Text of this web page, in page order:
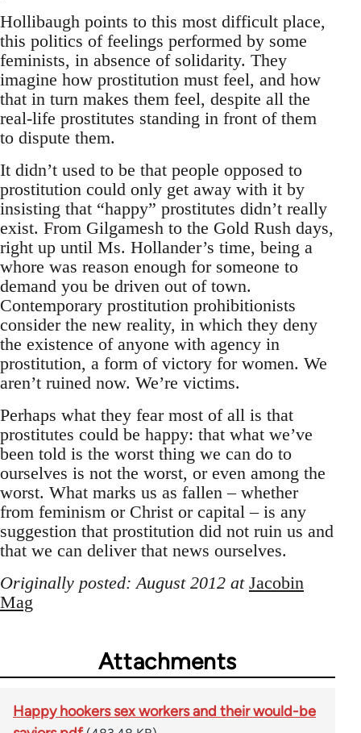
Hollibaugh points to this most difficult place,
this politics of feelings performed by some
feminists, in absence of solidarity. They
imagine how prostitution must feel, and how
that in turn makes them feel, despite all the
real-life prostitutes standing in front of them
to dispute them.
It didn’t used to be that people opposed to
prostitution could only get away with it by
insisting that “happy” prostitutes didn’t really
exist. From Gilgamesh to the Gold Rush days,
right up until Ms. Hollander’s time, being a
whore was reason enough for someone to
demand you be driven out of town.
Contemporary prostitution prohibitionists
consider the new reality, in which they deny
the existence of anyone with agency in
prostitution, a form of victory for women. We
aren’t ruined now. We’re victims.
Perhaps what they fear most of all is that
prostitutes could be happy: that what we’ve
been told is the worst thing we can do to
ourselves is not the worst, or even among the
worst. What marks us as fallen – whether
from feminism or Christ or capital – is any
suggestion that prostitution did not ruin us and
that we can deliver that news ourselves.
Originally posted: August 2012 at Jacobin
Mag
Attachments
Happy hookers sex workers and their would-be